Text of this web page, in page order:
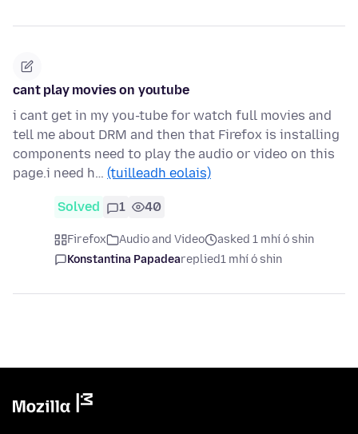
cant play movies on youtube
i cant get in my you-tube for watch full movies and
tell me about DRM and then that Firefox is installing
components need to play the audio or video on this
page.i need h… (tuilleadh eolais)
Solved 1 40
Firefox Audio and Video
asked 1 mhí ó shin
Konstantina Papadeareplied1 mhí ó shin